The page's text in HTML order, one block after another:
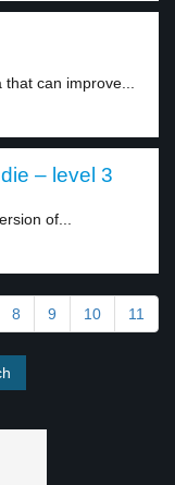
can improve...
– level 3
of...
8 9 10 11